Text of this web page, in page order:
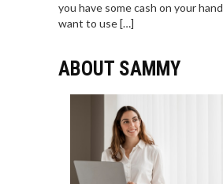
you have some cash on your
want to use […]
ABOUT SAMMY